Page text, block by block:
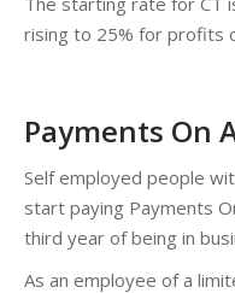
rising to 25% for profits
Payments On
Self employed people
start paying Payments
third year of being in
As an employee of a